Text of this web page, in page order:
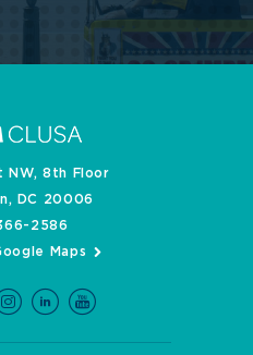
NW, 8th Floor
DC 20006
2586
Maps